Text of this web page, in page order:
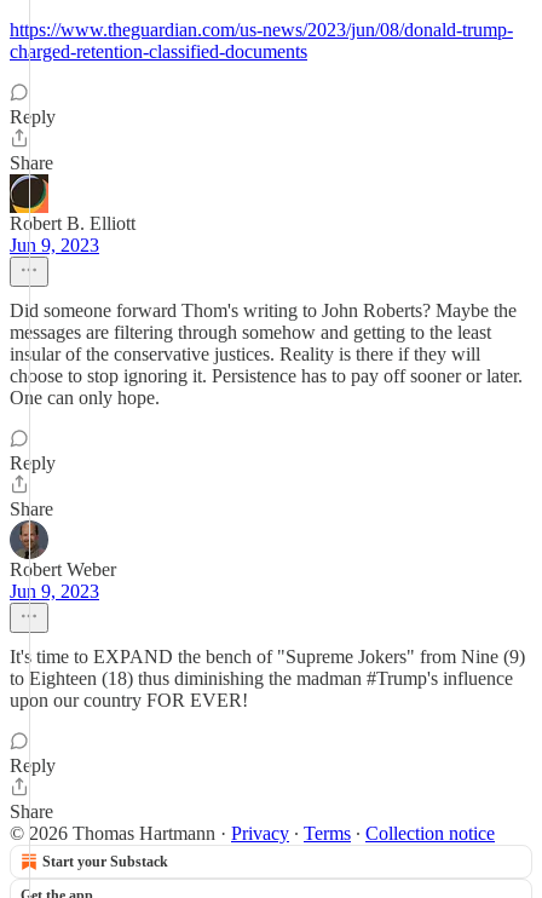
https://www.theguardian.com/us-news/2023/jun/08/donald-trump-
charged-retention-classified-documents
Reply
Share
Robert B. Elliott
Jun 9, 2023
Did someone forward Thom's writing to John Roberts? Maybe the
messages are filtering through somehow and getting to the least
insular of the conservative justices. Reality is there if they will
choose to stop ignoring it. Persistence has to pay off sooner or later.
One can only hope.
Reply
Share
Robert Weber
Jun 9, 2023
It's time to EXPAND the bench of "Supreme Jokers" from Nine (9)
to Eighteen (18) thus diminishing the madman #Trump's influence
upon our country FOR EVER!
Reply
Share
© 2026 Thomas Hartmann · Privacy ∙ Terms ∙ Collection notice
Start your Substack